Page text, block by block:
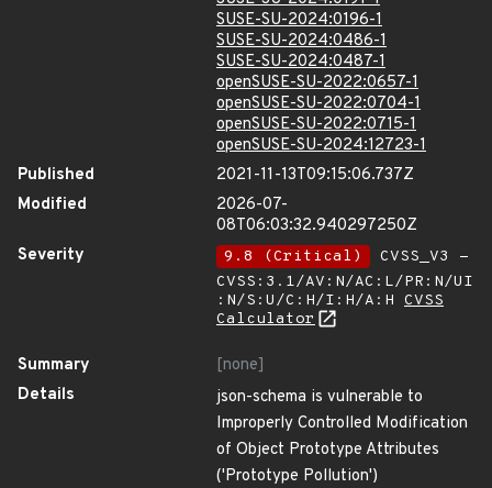
SUSE-SU-2024:0196-1
SUSE-SU-2024:0486-1
SUSE-SU-2024:0487-1
openSUSE-SU-2022:0657-1
openSUSE-SU-2022:0704-1
openSUSE-SU-2022:0715-1
openSUSE-SU-2024:12723-1
Published
2021-11-13T09:15:06.737Z
Modified
2026-07-
08T06:03:32.940297250Z
Severity
9.8 (Critical)
CVSS_V3 -
CVSS:3.1/AV:N/AC:L/PR:N/UI
:N/S:U/C:H/I:H/A:H CVSS
Calculator
Summary
[none]
Details
json-schema is vulnerable to
Improperly Controlled Modification
of Object Prototype Attributes
('Prototype Pollution')